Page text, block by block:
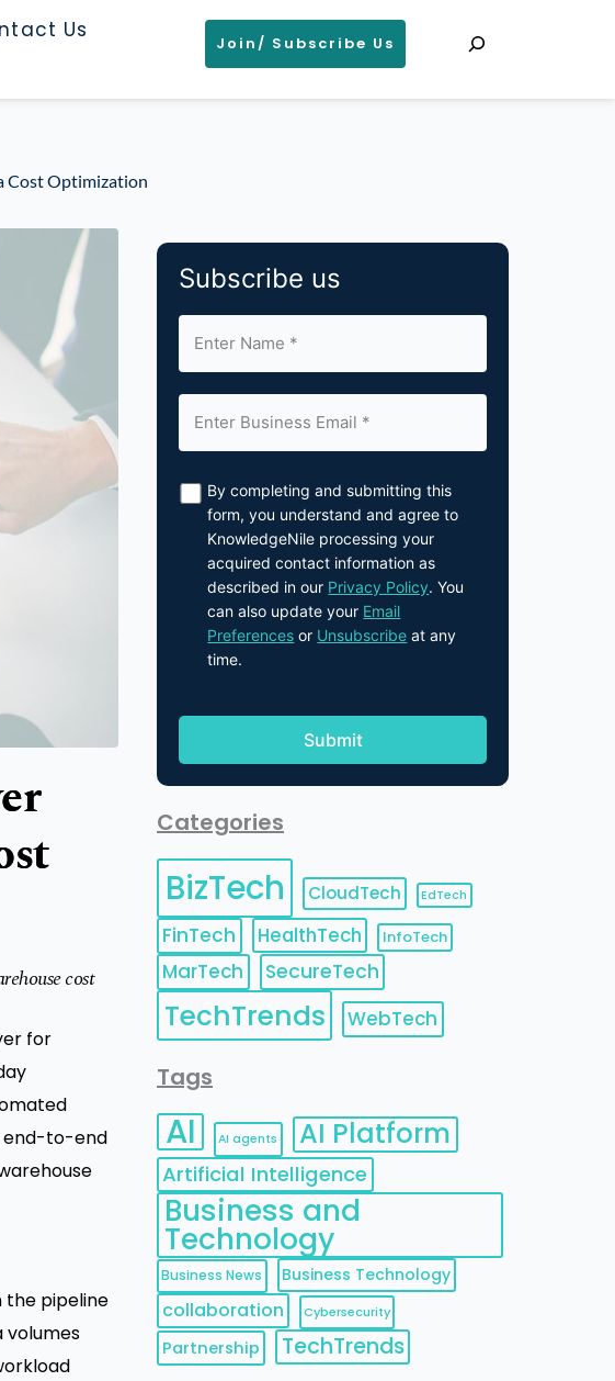
Us
Join/ Subscribe Us
Cost Optimization
cost
for
end-to-end
the pipeline
volumes
Subscribe us
By completing and submitting this
form, you understand and agree to
KnowledgeNile processing your
acquired contact information as
described in our Privacy Policy. You
can also update your Email
Preferences or Unsubscribe at any
time.
Categories
BizTech CloudTech EdTech
FinTech HealthTech InfoTech
MarTech SecureTech
TechTrends WebTech
Tags
AI AI agents AI Platform
Artificial Intelligence
Business and
Technology
Business News Business Technology
collaboration Cybersecurity
Partnership TechTrends